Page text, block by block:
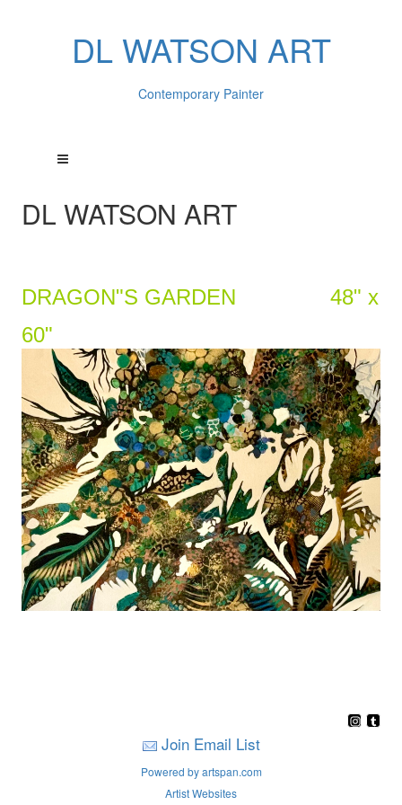
DL WATSON ART
Contemporary Painter
DL WATSON ART
DRAGON"S GARDEN 48" x
60"
Join Email List
Powered by artspan.com
Artist Websites